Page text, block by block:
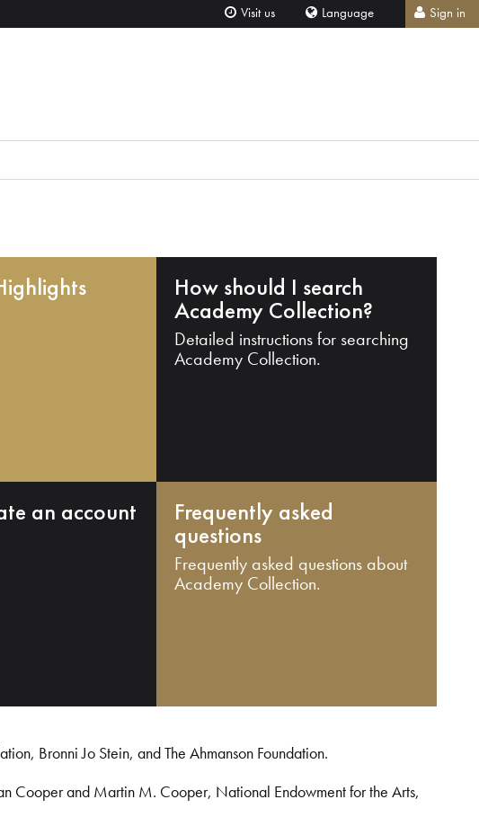
Visit us Language Sign in
How should I search
Academy Collection?
Detailed instructions for searching
Academy Collection.
an account Frequently asked
questions
Frequently asked questions about
Academy Collection.
Bronni Jo Stein, and The Ahmanson Foundation.
Cooper and Martin M. Cooper, National Endowment for the Arts,